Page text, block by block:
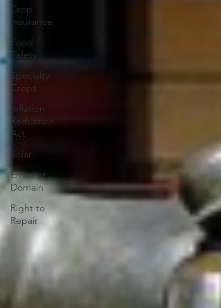
Crop
Insurance
Food
Safety
Specialty
Crops
Inflation
Reduction
Act
Solar
Eminent
Domain
Right to
Repair